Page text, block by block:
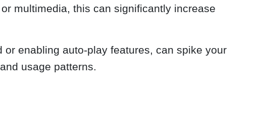
multimedia, this can significantly increase
enabling auto-play features, can spike your
usage patterns.